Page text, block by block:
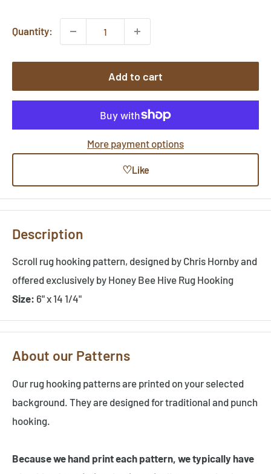
Quantity:
Add to cart
More payment options
♡Like
Description
Scroll rug hooking pattern, designed by Chris Hornby and
offered exclusively by Honey Bee Hive Rug Hooking
Size: 6" x 14 1/4"
About our Patterns
Our rug hooking patterns are printed on your selected
background. They are designed for traditional and punch
hooking.
Because we hand print each pattern, we typically have